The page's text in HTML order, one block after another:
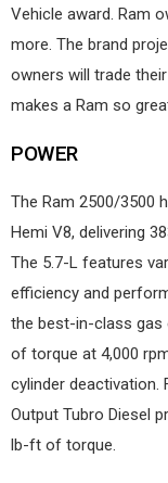
Vehicle award. Ram
more. The brand
owners will trade
makes a Ram so
POWER
The Ram 2500/3500
Hemi V8, delivering
The 5.7-L features
efficiency and
the best-in-class gas
of torque at 4,000
cylinder deactivation.
Output Tubro Diesel
lb-ft of torque.